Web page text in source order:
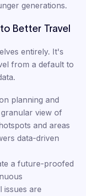
generations.
Better Travel
entirely. It's
from a default to
planning and
view of
and areas
data-driven
a future-proofed
issues are